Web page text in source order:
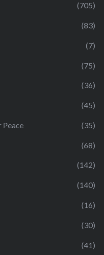
(705)
(83)
(7)
(75)
(36)
(45)
Peace (35)
(68)
(142)
(140)
(16)
(30)
(41)